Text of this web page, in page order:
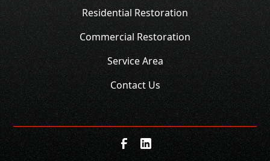
Residential Restoration
Commercial Restoration
Service Area
Contact Us